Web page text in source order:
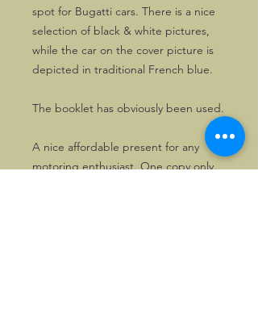
spot for Bugatti cars. There is a nice
selection of black & white pictures,
while the car on the cover picture is
depicted in traditional French blue.
The booklet has obviously been used.
A nice affordable present for any
motoring enthusiast. One copy only.